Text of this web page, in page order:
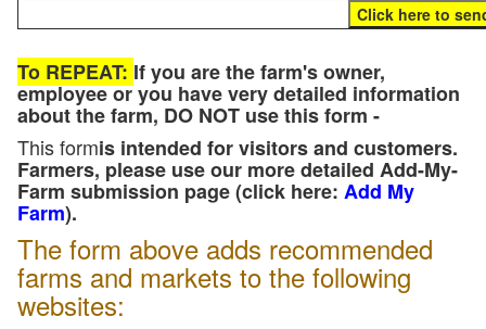
To REPEAT: If you are the farm's owner,
employee or you have very detailed information
about the farm, DO NOT use this form -
This formis intended for visitors and customers.
Farmers, please use our more detailed Add-My-
Farm submission page (click here: Add My
Farm).
The form above adds recommended
farms and markets to the following
websites: